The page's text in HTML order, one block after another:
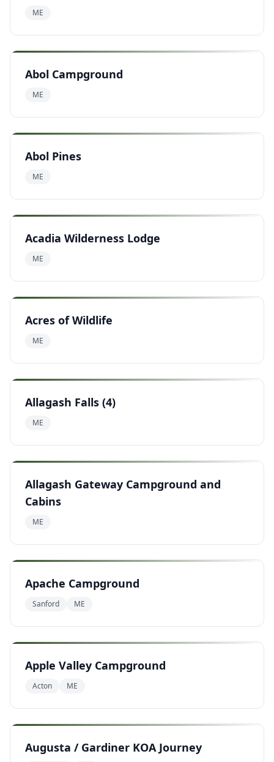
ME
Abol Campground
ME
Abol Pines
ME
Acadia Wilderness Lodge
ME
Acres of Wildlife
ME
Allagash Falls (4)
ME
Allagash Gateway Campground and
Cabins
ME
Apache Campground
Sanford ME
Apple Valley Campground
Acton ME
Augusta / Gardiner KOA Journey